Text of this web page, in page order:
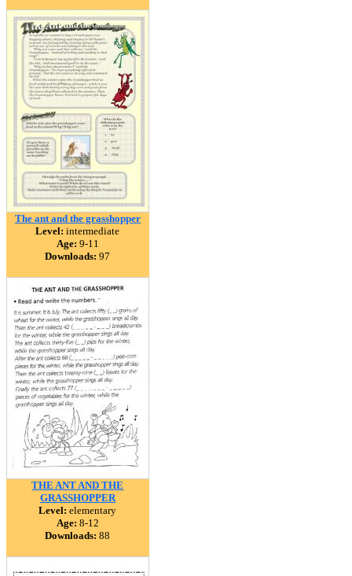
The ant and the grasshopper
Level: intermediate
Age: 9-11
Downloads: 97
THE ANT AND THE
GRASSHOPPER
Level: elementary
Age: 8-12
Downloads: 88